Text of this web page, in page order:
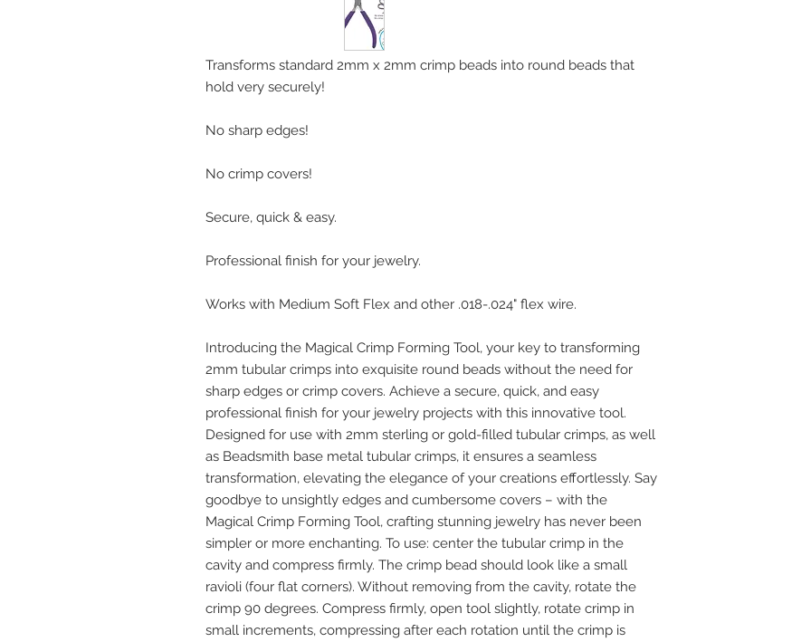
Transforms standard 2mm x 2mm crimp beads into round beads that
hold very securely!
No sharp edges!
No crimp covers!
Secure, quick & easy.
Professional finish for your jewelry.
Works with Medium Soft Flex and other .018-.024" flex wire.
Introducing the Magical Crimp Forming Tool, your key to transforming
2mm tubular crimps into exquisite round beads without the need for
sharp edges or crimp covers. Achieve a secure, quick, and easy
professional finish for your jewelry projects with this innovative tool.
Designed for use with 2mm sterling or gold-filled tubular crimps, as well
as Beadsmith base metal tubular crimps, it ensures a seamless
transformation, elevating the elegance of your creations effortlessly. Say
goodbye to unsightly edges and cumbersome covers – with the
Magical Crimp Forming Tool, crafting stunning jewelry has never been
simpler or more enchanting. To use: center the tubular crimp in the
cavity and compress firmly. The crimp bead should look like a small
ravioli (four flat corners). Without removing from the cavity, rotate the
crimp 90 degrees. Compress firmly, open tool slightly, rotate crimp in
small increments, compressing after each rotation until the crimp is